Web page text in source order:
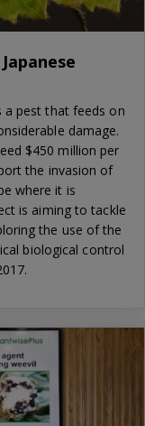
a pest that feeds on
damage.
$450 million per
the invasion of
where it is
is aiming to tackle
the use of the
biological control